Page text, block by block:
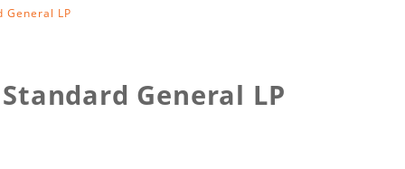
General LP
General LP